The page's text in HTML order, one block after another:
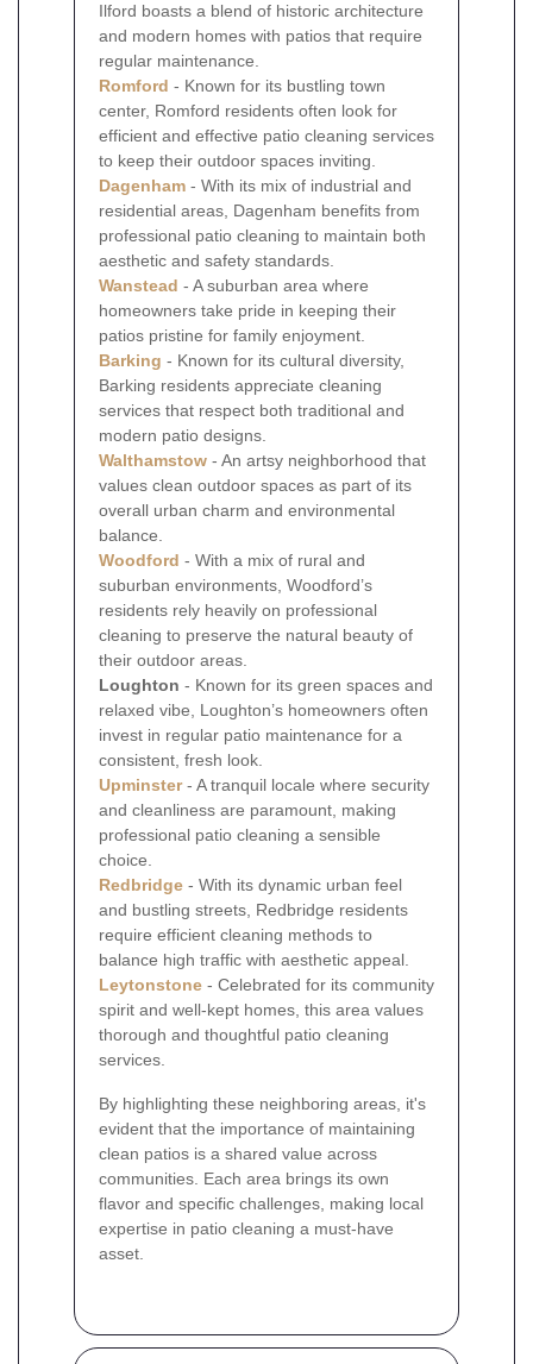
Ilford boasts a blend of historic architecture
and modern homes with patios that require
regular maintenance.
Romford - Known for its bustling town
center, Romford residents often look for
efficient and effective patio cleaning services
to keep their outdoor spaces inviting.
Dagenham - With its mix of industrial and
residential areas, Dagenham benefits from
professional patio cleaning to maintain both
aesthetic and safety standards.
Wanstead - A suburban area where
homeowners take pride in keeping their
patios pristine for family enjoyment.
Barking - Known for its cultural diversity,
Barking residents appreciate cleaning
services that respect both traditional and
modern patio designs.
Walthamstow - An artsy neighborhood that
values clean outdoor spaces as part of its
overall urban charm and environmental
balance.
Woodford - With a mix of rural and
suburban environments, Woodford’s
residents rely heavily on professional
cleaning to preserve the natural beauty of
their outdoor areas.
Loughton - Known for its green spaces and
relaxed vibe, Loughton’s homeowners often
invest in regular patio maintenance for a
consistent, fresh look.
Upminster- A tranquil locale where security
and cleanliness are paramount, making
professional patio cleaning a sensible
choice.
Redbridge - With its dynamic urban feel
and bustling streets, Redbridge residents
require efficient cleaning methods to
balance high traffic with aesthetic appeal.
Leytonstone - Celebrated for its community
spirit and well-kept homes, this area values
thorough and thoughtful patio cleaning
services.
By highlighting these neighboring areas, it's
evident that the importance of maintaining
clean patios is a shared value across
communities. Each area brings its own
flavor and specific challenges, making local
expertise in patio cleaning a must-have
asset.